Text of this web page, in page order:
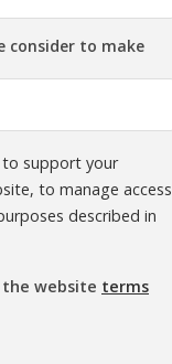
consider to make
to support your
to manage access
described in
website terms